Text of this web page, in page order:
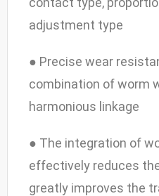
adjustment type
● Precise wear
combination of worm
harmonious linkage
● The integration of
effectively reduces
greatly improves the